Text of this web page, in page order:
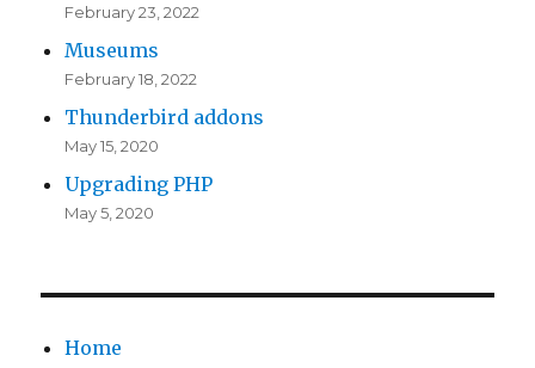
February 23, 2022
Museums
February 18, 2022
Thunderbird addons
May 15, 2020
Upgrading PHP
May 5, 2020
Home